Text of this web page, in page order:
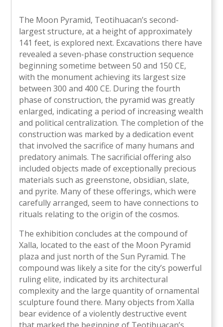
The Moon Pyramid, Teotihuacan’s second-
largest structure, at a height of approximately
141 feet, is explored next. Excavations there have
revealed a seven-phase construction sequence
beginning sometime between 50 and 150 CE,
with the monument achieving its largest size
between 300 and 400 CE. During the fourth
phase of construction, the pyramid was greatly
enlarged, indicating a period of increasing wealth
and political centralization. The completion of the
construction was marked by a dedication event
that involved the sacrifice of many humans and
predatory animals. The sacrificial offering also
included objects made of exceptionally precious
materials such as greenstone, obsidian, slate,
and pyrite. Many of these offerings, which were
carefully arranged, seem to have connections to
rituals relating to the origin of the cosmos.
The exhibition concludes at the compound of
Xalla, located to the east of the Moon Pyramid
plaza and just north of the Sun Pyramid. The
compound was likely a site for the city’s powerful
ruling elite, indicated by its architectural
complexity and the large quantity of ornamental
sculpture found there. Many objects from Xalla
bear evidence of a violently destructive event